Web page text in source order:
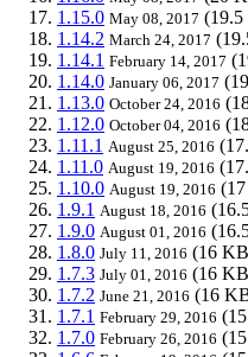
1.15.0 May 08, 2017
1.14.2 March 24, 2017
1.14.1 February 14, 2017
1.14.0 January 06, 2017
1.13.0 October 24, 2016
1.12.0 October 04, 2016
1.11.1 August 25, 2016
1.11.0 August 19, 2016
1.10.0 August 19, 2016
1.9.1 August 18, 2016
1.9.0 August 01, 2016
1.8.0 July 11, 2016 (16
1.7.3 July 01, 2016 (16
1.7.2 June 21, 2016 (16
1.7.1 February 29, 2016
1.7.0 February 26, 2016